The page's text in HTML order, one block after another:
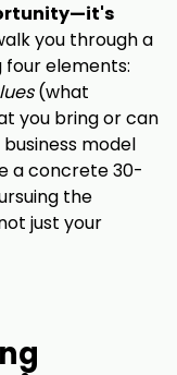
you through a
elements:
(what
you bring or can
model
a concrete 30-
the
just your